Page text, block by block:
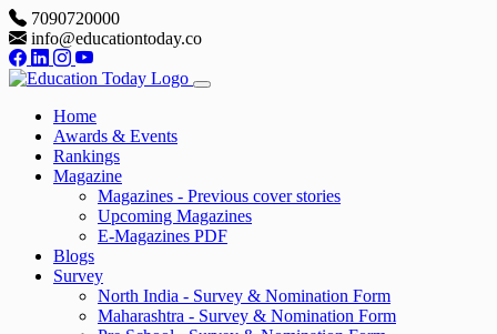
7090720000
info@educationtoday.co
Home
Awards & Events
Rankings
Magazine
Magazines - Previous cover stories
Upcoming Magazines
E-Magazines PDF
Blogs
Survey
North India - Survey & Nomination Form
Maharashtra - Survey & Nomination Form